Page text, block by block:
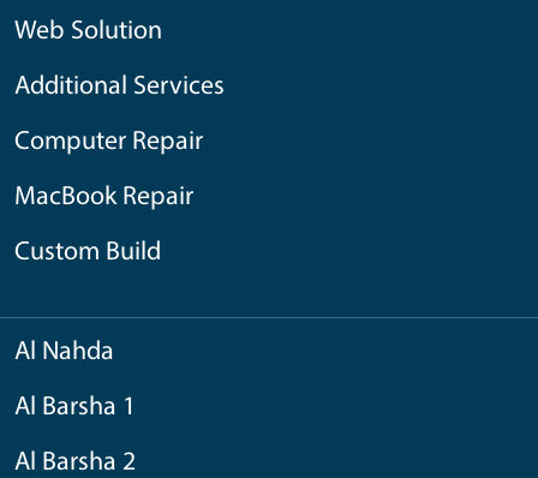
Web Solution
Additional Services
Computer Repair
MacBook Repair
Custom Build
Al Nahda
Al Barsha 1
Al Barsha 2